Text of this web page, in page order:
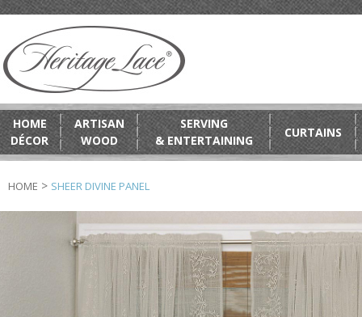
HOME
DÉCOR
ARTISAN
WOOD
SERVING
& ENTERTAINING
CURTAINS
HOME > SHEER DIVINE PANEL